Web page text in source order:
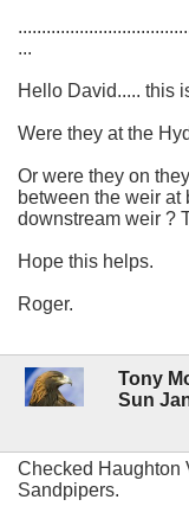
...
Hello David..... this
Were they at the
Or were they on
between the weir at
downstream weir ?
Hope this helps.
Roger.
Tony
Sun
Checked Haughton
Sandpipers.